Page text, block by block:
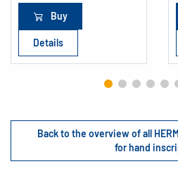
Buy
Details
Back to the overview of all
for hand